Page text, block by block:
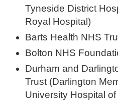
Tyneside District
Royal Hospital)
Barts Health NHS
Bolton NHS
Durham and
Trust (Darlington
University Hospital